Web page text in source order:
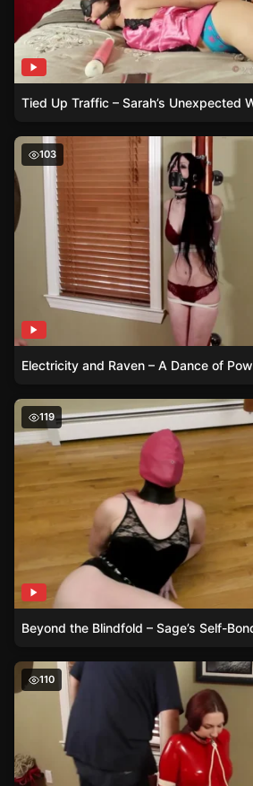
Tied Up Traffic – Sarah’s Unexpected
Electricity and Raven – A Dance
103
Electricity and Raven – A Dance of
Beyond the Blindfold – Sage’s
119
Beyond the Blindfold – Sage’s Self-
Tara’s Trouble – From Simple to
110